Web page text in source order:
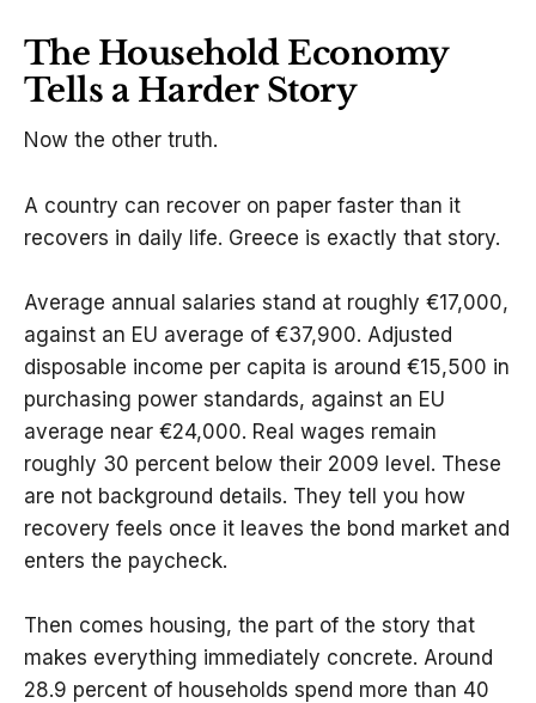
The Household Economy
Tells a Harder Story
Now the other truth.
A country can recover on paper faster than it
recovers in daily life. Greece is exactly that story.
Average annual salaries stand at roughly €17,000,
against an EU average of €37,900. Adjusted
disposable income per capita is around €15,500 in
purchasing power standards, against an EU
average near €24,000. Real wages remain
roughly 30 percent below their 2009 level. These
are not background details. They tell you how
recovery feels once it leaves the bond market and
enters the paycheck.
Then comes housing, the part of the story that
makes everything immediately concrete. Around
28.9 percent of households spend more than 40